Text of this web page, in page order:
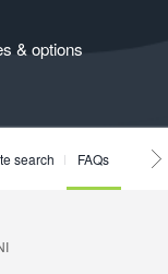
& options
search FAQs